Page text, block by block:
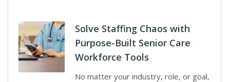
Solve Staffing Chaos with
Purpose-Built Senior Care
Workforce Tools
No matter your industry, role, or goal,